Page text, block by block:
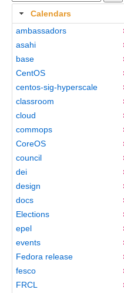
Calendars
ambassadors
asahi
base
CentOS
centos-sig-hyperscale
classroom
cloud
commops
CoreOS
council
dei
design
docs
Elections
epel
events
Fedora release
fesco
FRCL